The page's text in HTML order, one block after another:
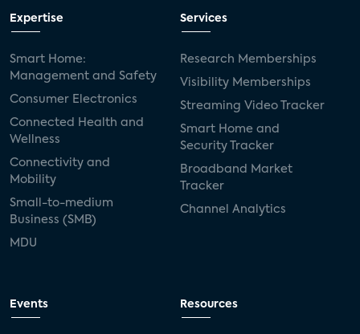
Expertise
Smart Home:
Management and Safety
Consumer Electronics
Connected Health and
Wellness
Connectivity and
Mobility
Small-to-medium
Business (SMB)
MDU
Services
Research Memberships
Visibility Memberships
Streaming Video Tracker
Smart Home and
Security Tracker
Broadband Market
Tracker
Channel Analytics
Events Resources